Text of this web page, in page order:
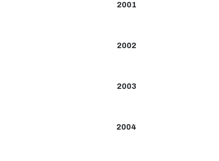
2001
2002
2003
2004